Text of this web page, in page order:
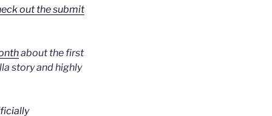
out the submit
about the first
story and highly